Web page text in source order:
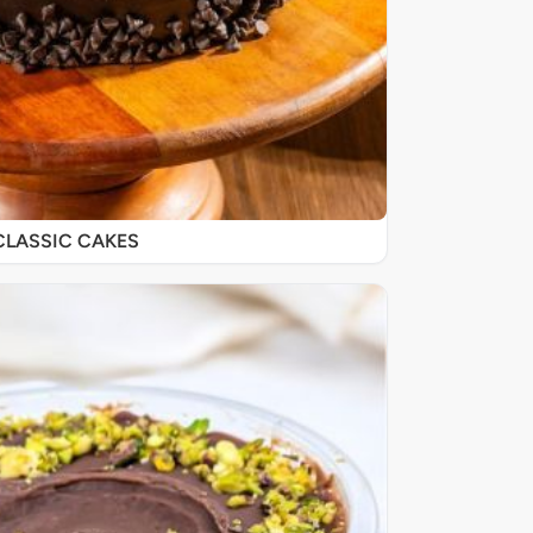
CAKES